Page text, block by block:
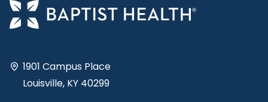
1901 Campus Place
Louisville, KY 40299